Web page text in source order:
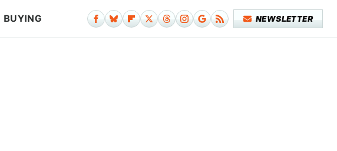
BUYING NEWSLETTER